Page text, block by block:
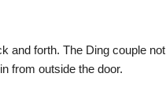
and forth. The Ding couple not
from outside the door.